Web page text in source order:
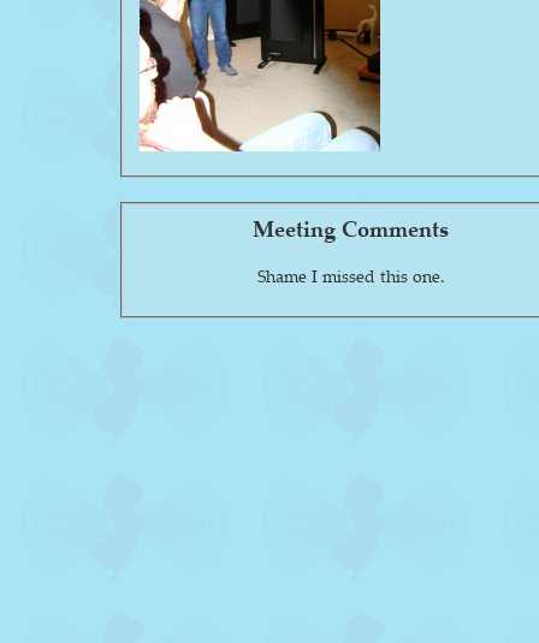
Meeting Comments
Shame I missed this one.